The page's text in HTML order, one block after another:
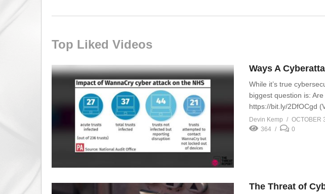
Top Liked Videos
Ways A
While it’s true
biggest question is:
https://bit.ly/2DfOCgd
Devin Kemp
OCTOBER
364
0
The Threat of